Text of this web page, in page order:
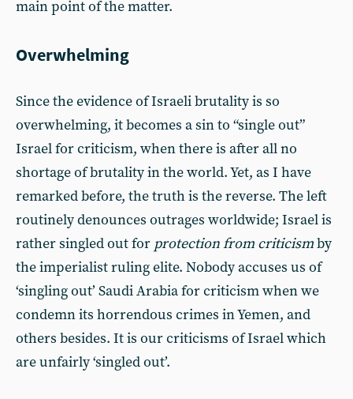
main point of the matter.
Overwhelming
Since the evidence of Israeli brutality is so
overwhelming, it becomes a sin to “single out”
Israel for criticism, when there is after all no
shortage of brutality in the world. Yet, as I have
remarked before, the truth is the reverse. The left
routinely denounces outrages worldwide; Israel is
rather singled out for protection from criticismby
the imperialist ruling elite. Nobody accuses us of
‘singling out’ Saudi Arabia for criticism when we
condemn its horrendous crimes in Yemen, and
others besides. It is our criticisms of Israel which
are unfairly ‘singled out’.